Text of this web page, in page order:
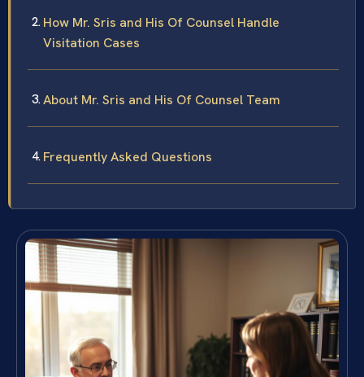
How Mr. Sris and His Of Counsel Handle
Visitation Cases
About Mr. Sris and His Of Counsel Team
Frequently Asked Questions